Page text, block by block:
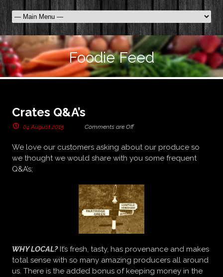
Foodie Feed
Crates Q&A’s
04 August 2015 Comments are Off
We love our customers asking about our produce so
we thought we would share with you some frequent
Q&A’s;
WHY LOCAL?It’s fresh, tasty, has provenance and makes
total sense with so many amazing producers all around
us. There is the added bonus of keeping money in the